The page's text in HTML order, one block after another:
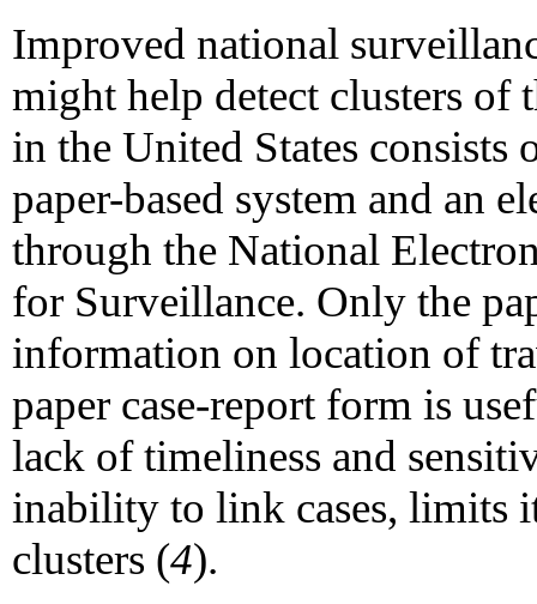
Improved national
might help detect clusters of
in the United States consists
paper-based system and an
through the National
for Surveillance. Only the
information on location of
paper case-report form is
lack of timeliness and
inability to link cases, limits
clusters (4).